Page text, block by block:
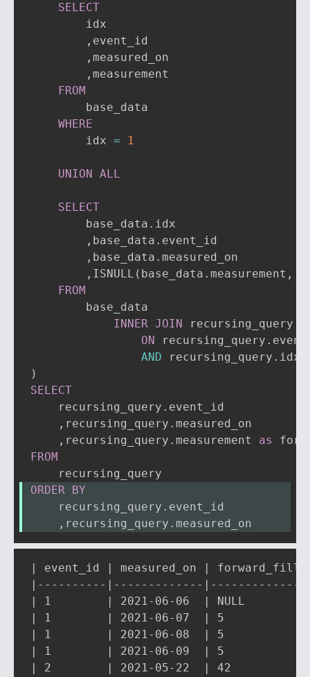
SELECT
        idx
, event_id
, measured_on
, measurement
FROM
        base_data
WHERE
        idx
= 1
UNION ALL
SELECT
        base_data
. idx
, base_data . event_id
, base_data . measured_on
, ISNULL ( base_data . measurement ,
FROM
        base_data
INNER JOIN recursing_query
ON recursing_query .
AND recursing_query . idx
)
SELECT
    recursing_query
. event_id
, recursing_query . measured_on
, recursing_query . measurement as
FROM
ORDER BY
    recursing_query
. event_id
, recursing_query . measured_on
| event_id | measured_on |
|----------|-------------
| 1        | 2021-06-06  | NULL
| 1        | 2021-06-07  | 5
| 1        | 2021-06-08  | 5
| 1        | 2021-06-09  | 5
| 2        | 2021-05-22  | 42